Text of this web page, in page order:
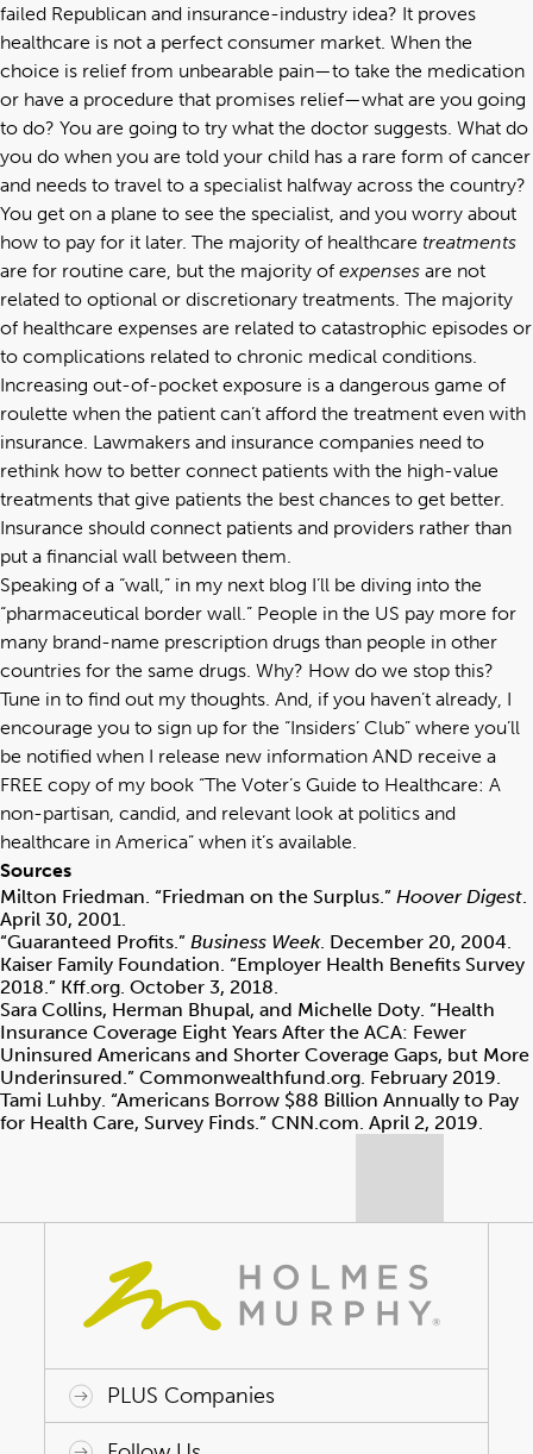
failed Republican and insurance-industry idea? It proves
healthcare is not a perfect consumer market. When the
choice is relief from unbearable pain—to take the medication
or have a procedure that promises relief—what are you going
to do? You are going to try what the doctor suggests. What do
you do when you are told your child has a rare form of cancer
and needs to travel to a specialist halfway across the country?
You get on a plane to see the specialist, and you worry about
how to pay for it later. The majority of healthcare treatments
are for routine care, but the majority of expenses are not
related to optional or discretionary treatments. The majority
of healthcare expenses are related to catastrophic episodes or
to complications related to chronic medical conditions.
Increasing out-of-pocket exposure is a dangerous game of
roulette when the patient can’t afford the treatment even with
insurance. Lawmakers and insurance companies need to
rethink how to better connect patients with the high-value
treatments that give patients the best chances to get better.
Insurance should connect patients and providers rather than
put a financial wall between them.
Speaking of a “wall,” in my next blog I’ll be diving into the
“pharmaceutical border wall.” People in the US pay more for
many brand-name prescription drugs than people in other
countries for the same drugs. Why? How do we stop this?
Tune in to find out my thoughts. And, if you haven’t already, I
encourage you to sign up for the “Insiders’ Club” where you’ll
be notified when I release new information AND receive a
FREE copy of my book “The Voter’s Guide to Healthcare: A
non-partisan, candid, and relevant look at politics and
healthcare in America” when it’s available.
Sources
Milton Friedman. “Friedman on the Surplus.” Hoover Digest
April 30, 2001.
“Guaranteed Profits.” Business Week. December 20, 2004.
Kaiser Family Foundation. “Employer Health Benefits Survey
2018.” Kff.org. October 3, 2018.
Sara Collins, Herman Bhupal, and Michelle Doty. “Health
Insurance Coverage Eight Years After the ACA: Fewer
Uninsured Americans and Shorter Coverage Gaps, but More
Underinsured.” Commonwealthfund.org. February 2019.
Tami Luhby. “Americans Borrow $88 Billion Annually to Pay
for Health Care, Survey Finds.” CNN.com. April 2, 2019.
PLUS Companies
ACAP HealthWorks
Avant Specialty Benefits
BrokerTech Ventures
Charlesworth Consulting
Creative Risk Solutions
Global Captive Management
Innovative Captive Strategies
Innovative Program Solutions